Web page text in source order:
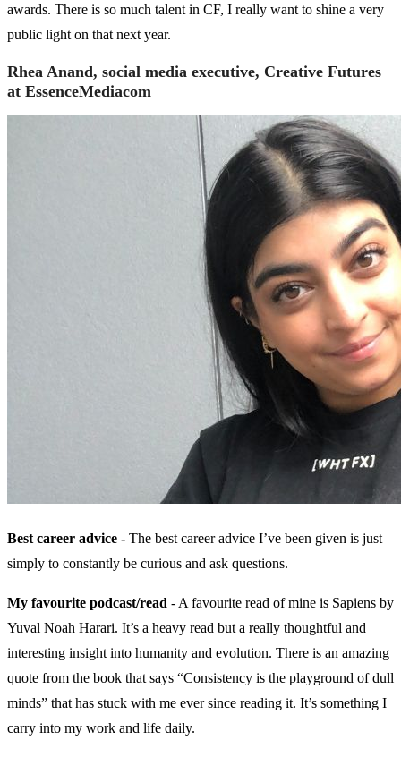
awards. There is so much talent in CF, I really want to shine a very
public light on that next year.
Rhea Anand, social media executive, Creative Futures
at EssenceMediacom
Best career advice - The best career advice I’ve been given is just
simply to constantly be curious and ask questions.
My favourite podcast/read - A favourite read of mine is Sapiens by
Yuval Noah Harari. It’s a heavy read but a really thoughtful and
interesting insight into humanity and evolution. There is an amazing
quote from the book that says “Consistency is the playground of dull
minds” that has stuck with me ever since reading it. It’s something I
carry into my work and life daily.